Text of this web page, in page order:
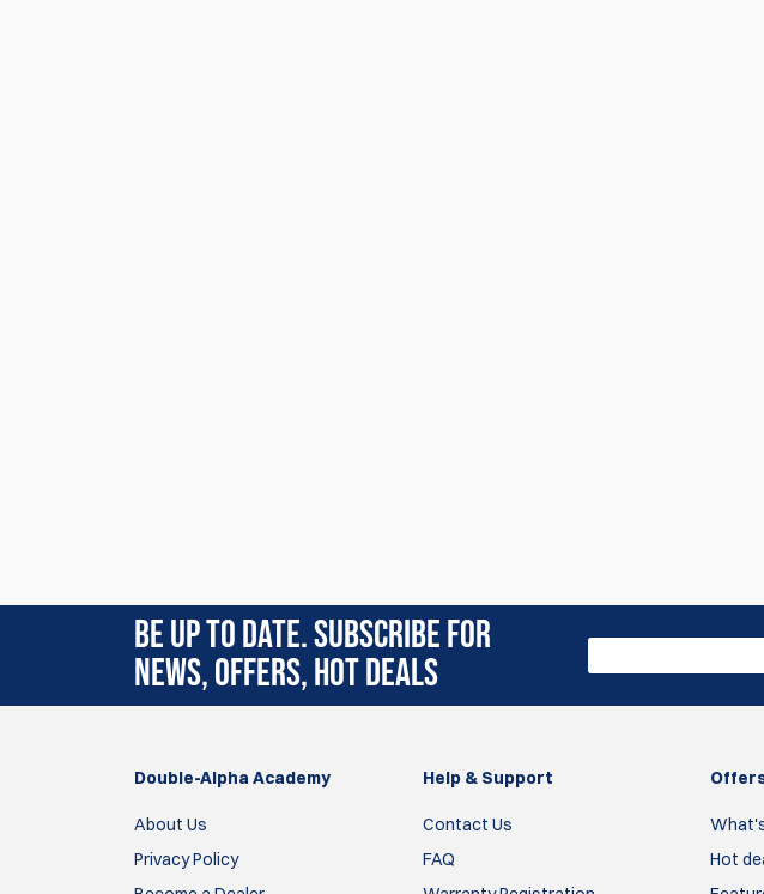
BE UP TO DATE. SUBSCRIBE FOR
NEWS, OFFERS, HOT DEALS
Double-Alpha Academy
About Us
Privacy Policy
Help & Support
Contact Us
FAQ
Hot